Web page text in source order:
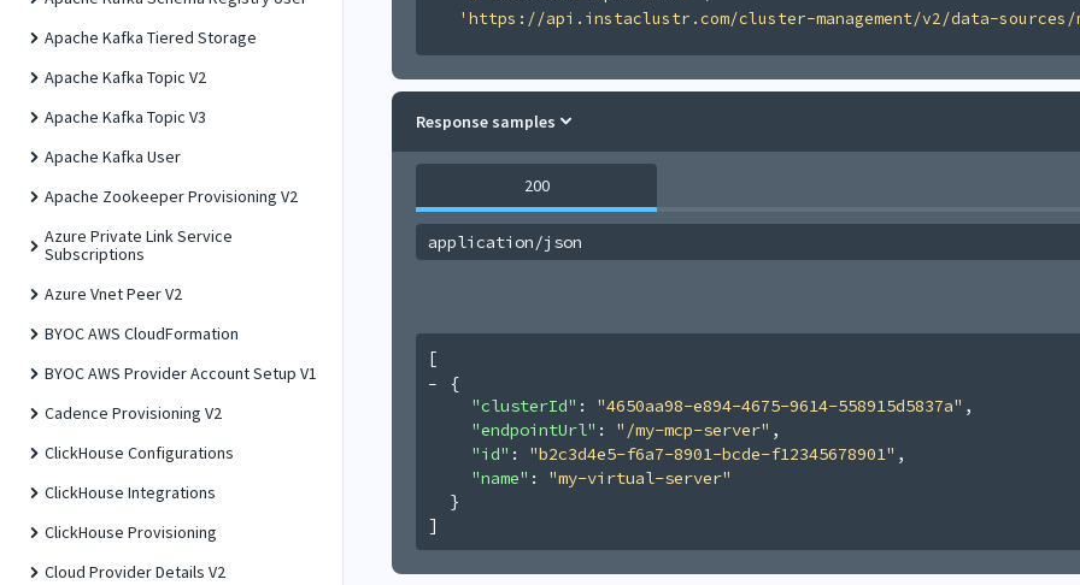
Apache Kafka Tiered Storage
Apache Kafka Topic V2
Apache Kafka Topic V3
Apache Kafka User
Apache Zookeeper Provisioning V2
Azure Private Link Service
Subscriptions
Azure Vnet Peer V2
BYOC AWS CloudFormation
BYOC AWS Provider Account Setup V1
Cadence Provisioning V2
ClickHouse Configurations
ClickHouse Integrations
ClickHouse Provisioning
Cloud Provider Details V2
'https://api.instaclustr.com/cluster-management/v2/data-
Response samples
200
application/json
[
{
"clusterId" : "4650aa98-e894-4675-9614-558915d5837a" ,
"endpointUrl" : "/my-mcp-server" ,
"id" : "b2c3d4e5-f6a7-8901-bcde-f12345678901" ,
"name" : "my-virtual-server"
}
]